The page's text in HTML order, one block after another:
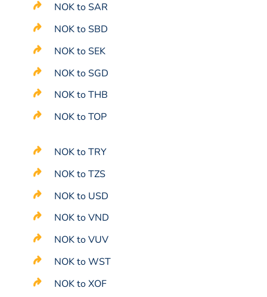
NOK to SAR
NOK to SBD
NOK to SEK
NOK to SGD
NOK to THB
NOK to TOP
NOK to TRY
NOK to TZS
NOK to USD
NOK to VND
NOK to VUV
NOK to WST
NOK to XOF